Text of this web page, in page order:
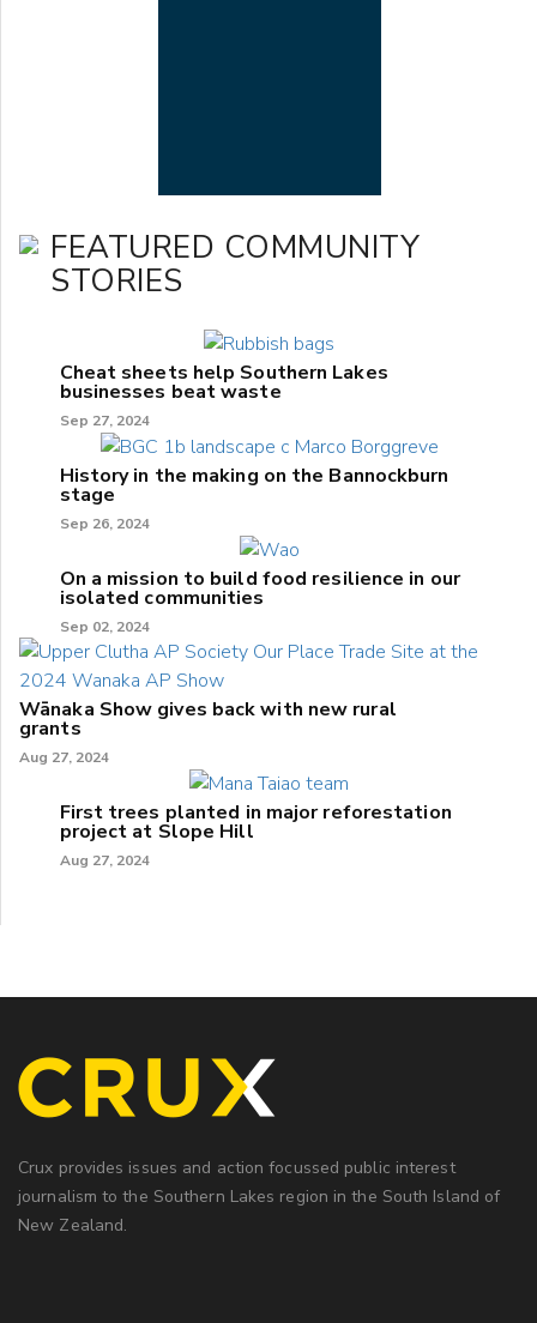
FEATURED COMMUNITY
STORIES
Cheat sheets help Southern Lakes
businesses beat waste
Sep 27, 2024
History in the making on the Bannockburn
stage
Sep 26, 2024
On a mission to build food resilience in our
isolated communities
Sep 02, 2024
Wānaka Show gives back with new rural
grants
Aug 27, 2024
First trees planted in major reforestation
project at Slope Hill
Aug 27, 2024
Crux provides issues and action focussed public interest
journalism to the Southern Lakes region in the South Island of
New Zealand.